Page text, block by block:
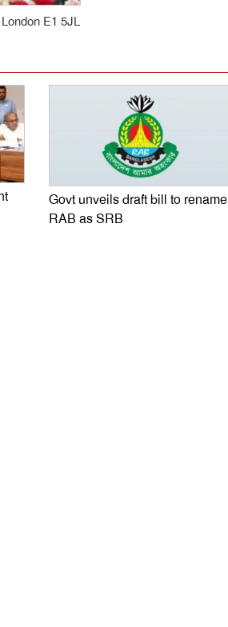
E1 5JL
Govt unveils draft bill to rename
RAB as SRB